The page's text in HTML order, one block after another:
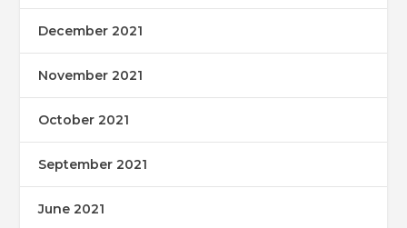
December 2021
November 2021
October 2021
September 2021
June 2021